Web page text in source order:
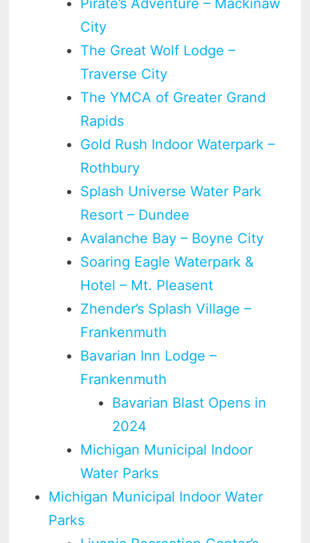
Pirate’s Adventure – Mackinaw
City
The Great Wolf Lodge –
Traverse City
The YMCA of Greater Grand
Rapids
Gold Rush Indoor Waterpark –
Rothbury
Splash Universe Water Park
Resort – Dundee
Avalanche Bay – Boyne City
Soaring Eagle Waterpark &
Hotel – Mt. Pleasent
Zhender’s Splash Village –
Frankenmuth
Bavarian Inn Lodge –
Frankenmuth
Bavarian Blast Opens in
2024
Michigan Municipal Indoor
Water Parks
Michigan Municipal Indoor Water
Parks